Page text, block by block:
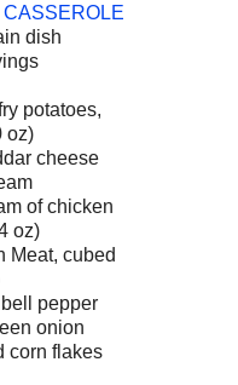
dish
potatoes,
oz)
cheese
of chicken
oz)
Meat, cubed
pepper
onion
corn flakes